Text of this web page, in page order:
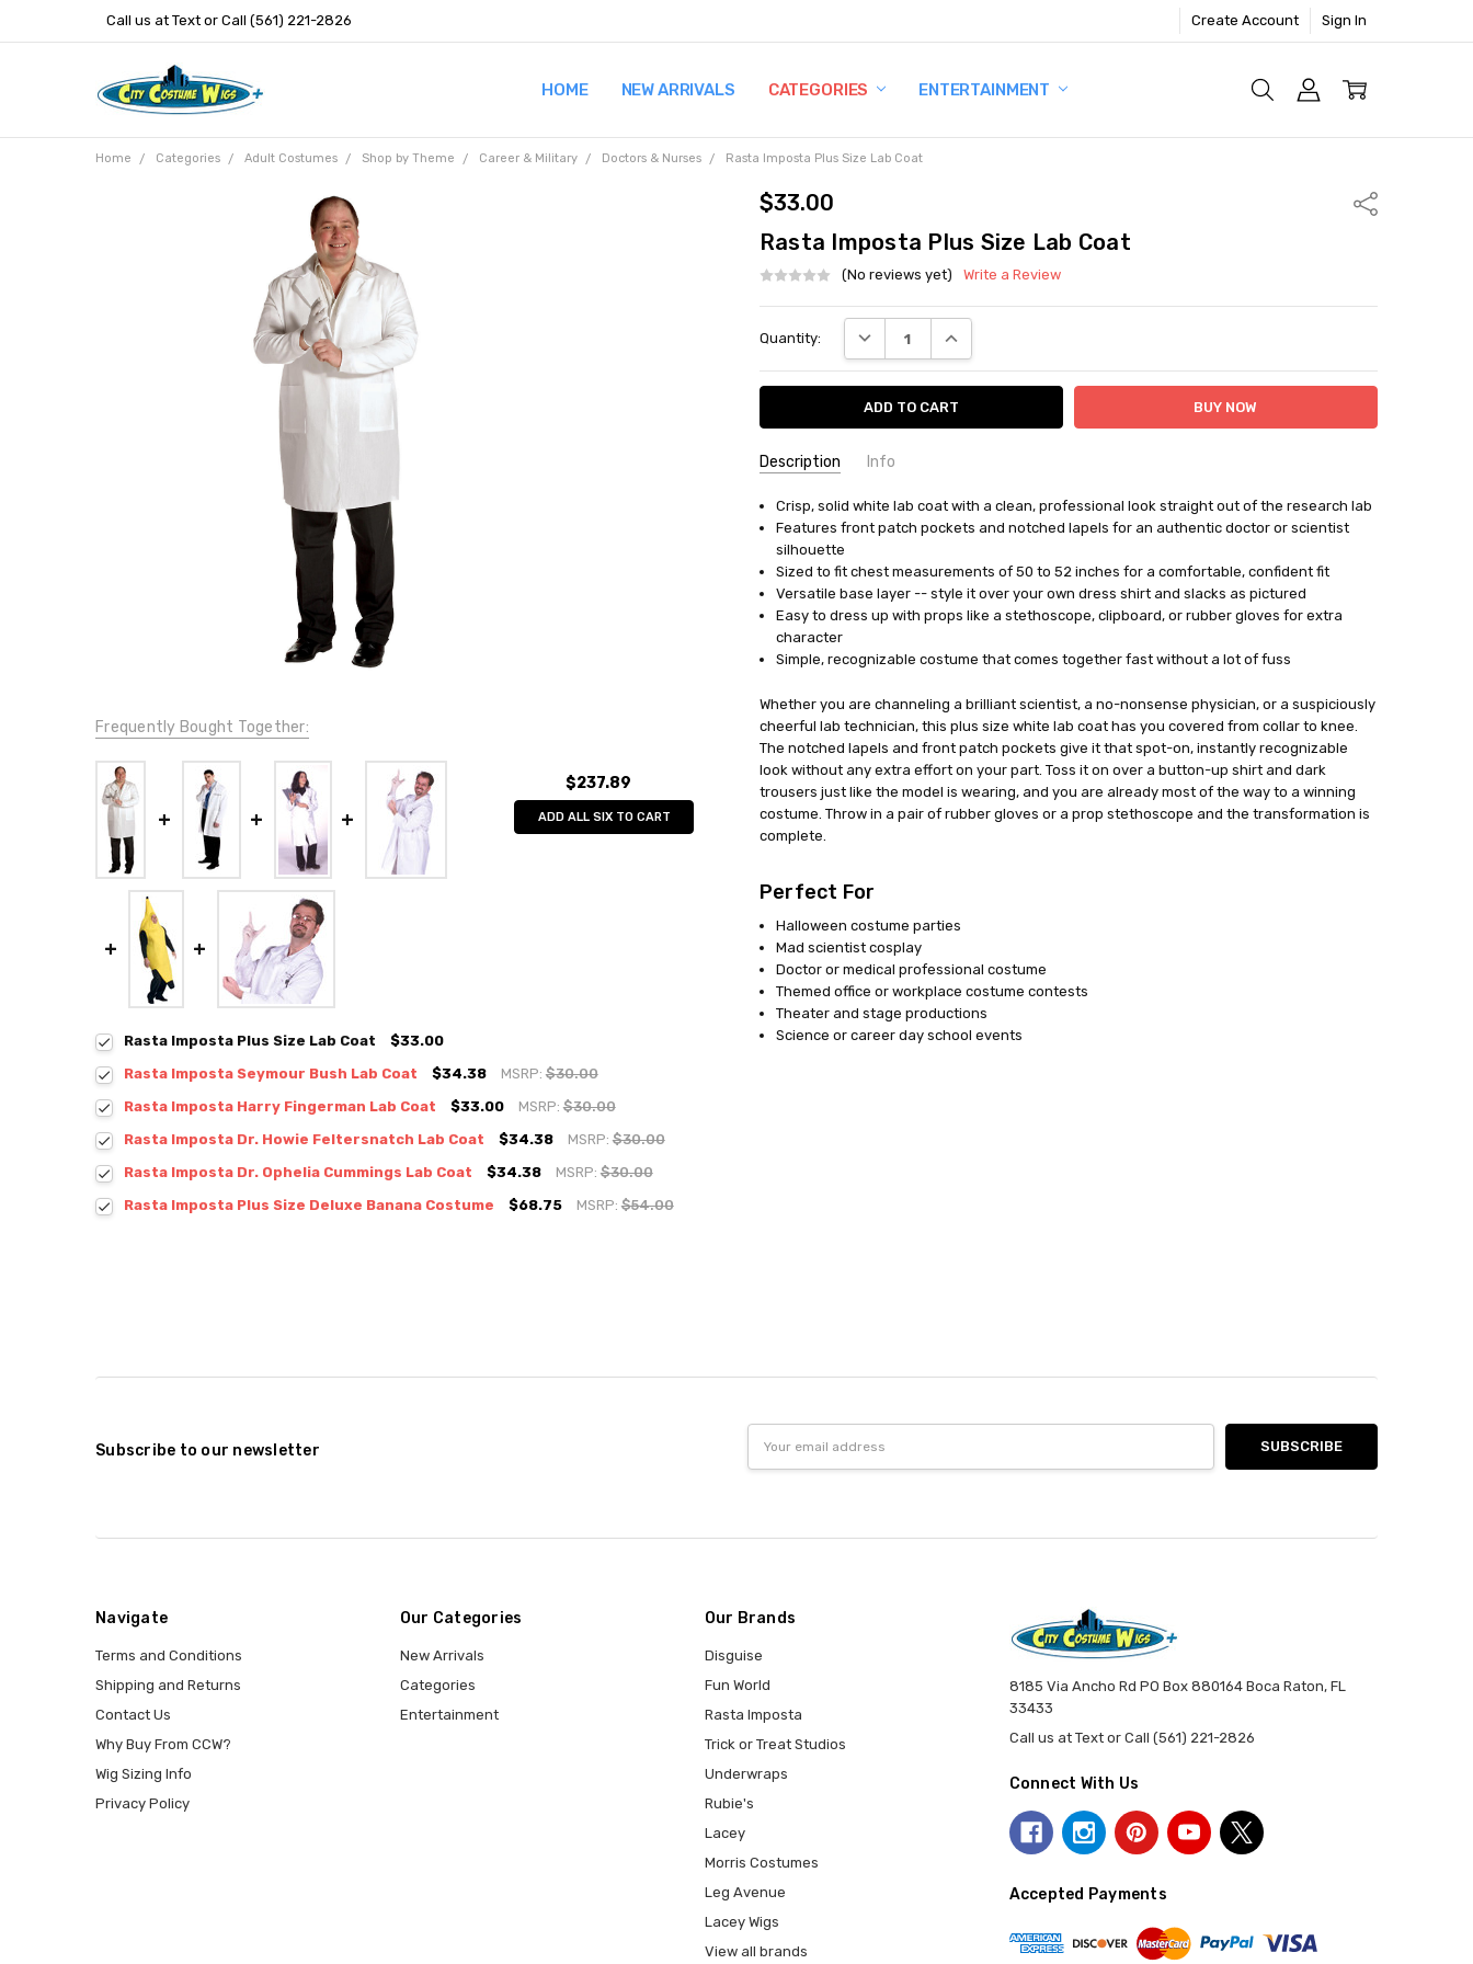
Call us at Text or Call (561) 221-2826 Create Account Sign In
HOME NEW ARRIVALS CATEGORIES ENTERTAINMENT
TERMS AND CONDITIONS
SHIPPING AND RETURNS
CONTACT US
WHY BUY FROM CCW?
WIG SIZING INFO
PRIVACY POLICY
Home Categories Adult Costumes Shop by Theme Career & Military Doctors & Nurses Rasta Imposta Plus Size Lab Coat
$33.00 Share
Rasta Imposta Plus Size Lab Coat
(No reviews yet) Write a Review
Stock:
Quantity: DECREASE QUANTITY:INCREASE QUANTITY:
Description Info
UPC:
791249826109
AVAILABILITY:
In Stock
Crisp, solid white lab coat with a clean, professional look straight out of the research lab
Features front patch pockets and notched lapels for an authentic doctor or scientist
silhouette
Sized to fit chest measurements of 50 to 52 inches for a comfortable, confident fit
Versatile base layer -- style it over your own dress shirt and slacks as pictured
Easy to dress up with props like a stethoscope, clipboard, or rubber gloves for extra
character
Simple, recognizable costume that comes together fast without a lot of fuss
Whether you are channeling a brilliant scientist, a no-nonsense physician, or a suspiciously
cheerful lab technician, this plus size white lab coat has you covered from collar to knee.
The notched lapels and front patch pockets give it that spot-on, instantly recognizable
look without any extra effort on your part. Toss it on over a button-up shirt and dark
trousers just like the model is wearing, and you are already most of the way to a winning
costume. Throw in a pair of rubber gloves or a prop stethoscope and the transformation is
complete.
Perfect For
Halloween costume parties
Mad scientist cosplay
Doctor or medical professional costume
Themed office or workplace costume contests
Theater and stage productions
Science or career day school events
Frequently Bought Together:
$237.89
ADD ALL SIX TO CART
Rasta Imposta Plus Size Lab Coat
$33.00
Rasta Imposta Seymour Bush Lab Coat
$34.38 MSRP:$30.00
Rasta Imposta Harry Fingerman Lab Coat
$33.00 MSRP:$30.00
Rasta Imposta Dr. Howie Feltersnatch Lab Coat
$34.38 MSRP:$30.00
Rasta Imposta Dr. Ophelia Cummings Lab Coat
$34.38 MSRP:$30.00
Rasta Imposta Plus Size Deluxe Banana Costume
$68.75 MSRP:$54.00
Subscribe to our newsletter
Address
Navigate
Terms and Conditions
Shipping and Returns
Contact Us
Why Buy From CCW?
Wig Sizing Info
Privacy Policy
Our Categories
New Arrivals
Categories
Entertainment
Our Brands
Disguise
Fun World
Rasta Imposta
Trick or Treat Studios
Underwraps
Rubie's
Lacey
Morris Costumes
Leg Avenue
Lacey Wigs
View all brands
8185 Via Ancho Rd PO Box 880164 Boca Raton, FL
33433
Call us at Text or Call (561) 221-2826
Connect With Us
Accepted Payments